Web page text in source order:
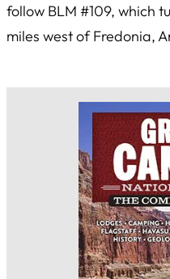
follow BLM #109, which
miles west of Fredonia,